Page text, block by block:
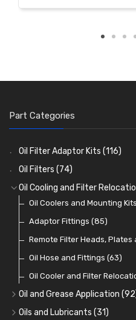
Part Categories
Oil Filter Adaptor Kits (116)
Oil Filters (74)
Oil Cooling and Filter
Oil Coolers and Mounting Kits
Adaptor Fittings (85)
Remote Filter Heads, Plates
Oil Hose and Fittings (63)
Oil Cooler and Filter
Oil and Grease Application
Oil Cans and Syringes
Oils and Lubricants (31)